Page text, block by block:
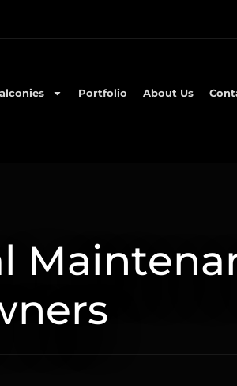
Portfolio About Us